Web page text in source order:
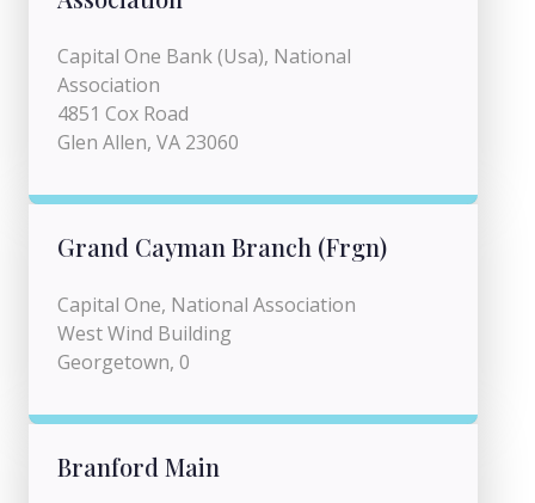
Capital One Bank (Usa), National
Association
4851 Cox Road
Glen Allen, VA 23060
Grand Cayman Branch (Frgn)
Capital One, National Association
West Wind Building
Georgetown, 0
Branford Main